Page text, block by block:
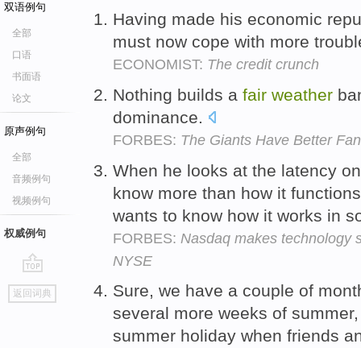
双语例句
全部
口语
书面语
论文
原声例句
全部
音频例句
视频例句
权威例句
go
top
返回词典
Having made his economic
must now cope with more
ECONOMIST: The credit crunch
Nothing builds a fair weather
dominance.
FORBES: The Giants Have Better
When he looks at the latency
know more than how it
wants to know how it works in
FORBES: Nasdaq makes technology
NYSE
Sure, we have a couple of
several more weeks of
summer holiday when friends